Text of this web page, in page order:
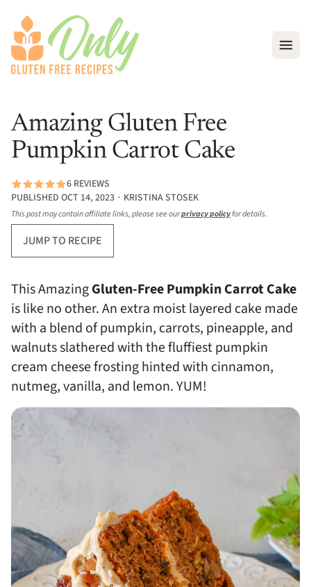
Amazing Gluten Free
Pumpkin Carrot Cake
6 REVIEWS
PUBLISHED OCT 14, 2023 ∙ KRISTINA STOSEK
This post may contain affiliate links, please see ourprivacy policyfor details.
JUMP TO RECIPE
This AmazingGluten-Free Pumpkin Carrot Cake
is like no other. An extra moist layered cake made
with a blend of pumpkin, carrots, pineapple, and
walnuts slathered with the fluffiest pumpkin
cream cheese frosting hinted with cinnamon,
nutmeg, vanilla, and lemon. YUM!